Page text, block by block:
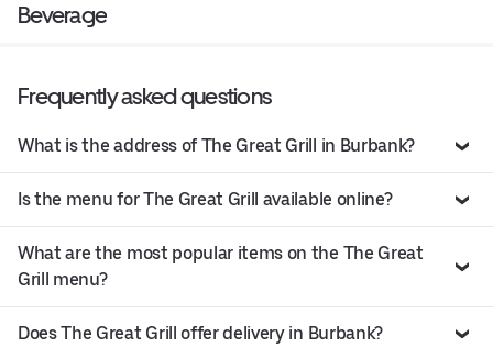
Beverage
Frequently asked questions
What is the address of The Great Grill in Burbank?
Is the menu for The Great Grill available online?
What are the most popular items on the The Great
Grill menu?
Does The Great Grill offer delivery in Burbank?